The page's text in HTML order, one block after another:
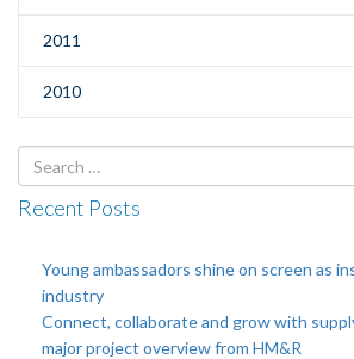
2011
2010
Search
for
Recent Posts
Young ambassadors shine on screen as
industry
Connect, collaborate and grow with
major project overview from HM&R